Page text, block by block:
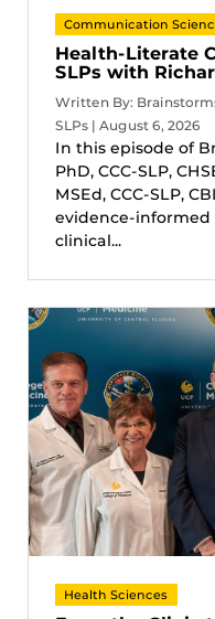
Communication
Health-Literate
SLPs with
Written By:
SLPs | August 6, 2026
In this episode of
PhD, CCC-SLP,
MSEd, CCC-SLP,
evidence-
clinical...
Health Sciences